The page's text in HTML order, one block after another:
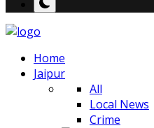
Home
Jaipur
All
Local News
Crime